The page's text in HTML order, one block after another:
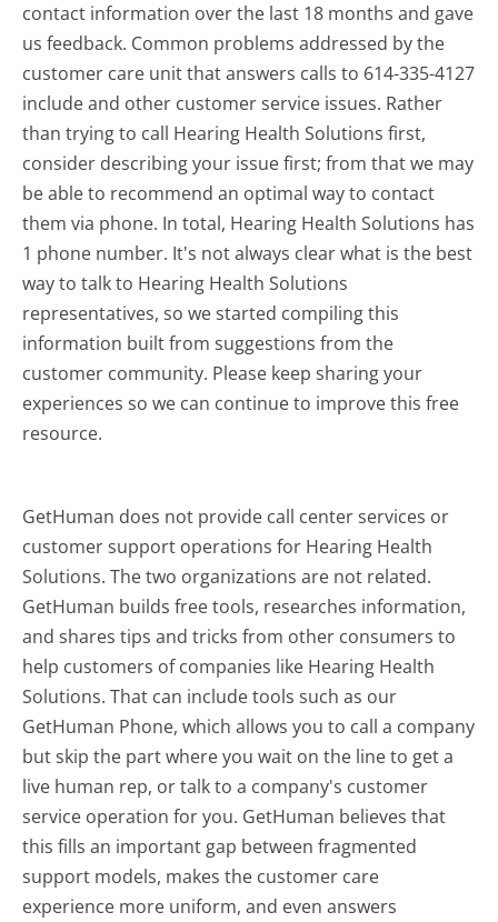
contact information over the last 18 months and gave
us feedback. Common problems addressed by the
customer care unit that answers calls to 614-335-4127
include and other customer service issues. Rather
than trying to call Hearing Health Solutions first,
consider describing your issue first; from that we may
be able to recommend an optimal way to contact
them via phone. In total, Hearing Health Solutions has
1 phone number. It's not always clear what is the best
way to talk to Hearing Health Solutions
representatives, so we started compiling this
information built from suggestions from the
customer community. Please keep sharing your
experiences so we can continue to improve this free
resource.
GetHuman does not provide call center services or
customer support operations for Hearing Health
Solutions. The two organizations are not related.
GetHuman builds free tools, researches information,
and shares tips and tricks from other consumers to
help customers of companies like Hearing Health
Solutions. That can include tools such as our
GetHuman Phone, which allows you to call a company
but skip the part where you wait on the line to get a
live human rep, or talk to a company's customer
service operation for you. GetHuman believes that
this fills an important gap between fragmented
support models, makes the customer care
experience more uniform, and even answers